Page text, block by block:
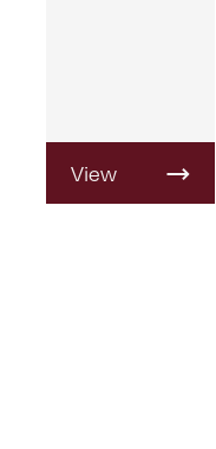
View
Product